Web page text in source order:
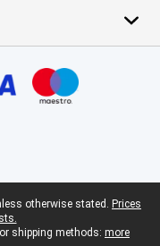
otherwise stated. Prices
shipping methods: more